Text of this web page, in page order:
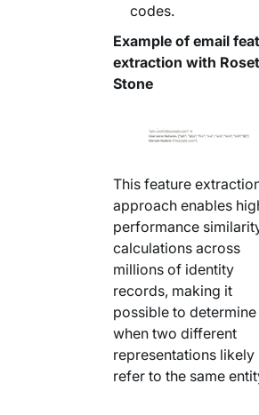
codes.
Example of email
extraction with
Stone
This feature
approach enables
performance
calculations across
millions of identity
records, making it
possible to determine
when two different
representations likely
refer to the same